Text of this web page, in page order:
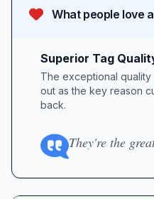
What people love
Superior Tag
The exceptional
out as the key reason
back.
They're the